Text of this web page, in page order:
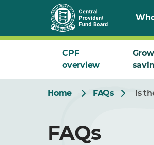
CPF
overview
Home FAQs Is
FAQs